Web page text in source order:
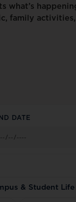
what’s
family activities,
DATE
& Student Life